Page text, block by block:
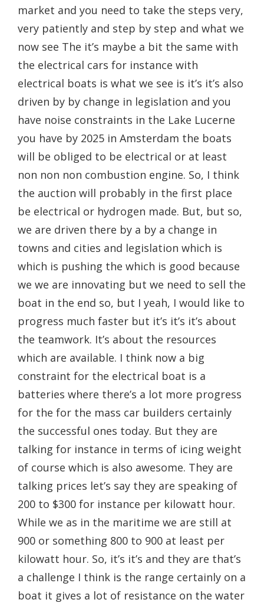
market and you need to take the steps very,
very patiently and step by step and what we
now see The it’s maybe a bit the same with
the electrical cars for instance with
electrical boats is what we see is it’s it’s also
driven by by change in legislation and you
have noise constraints in the Lake Lucerne
you have by 2025 in Amsterdam the boats
will be obliged to be electrical or at least
non non non combustion engine. So, I think
the auction will probably in the first place
be electrical or hydrogen made. But, but so,
we are driven there by a by a change in
towns and cities and legislation which is
which is pushing the which is good because
we we are innovating but we need to sell the
boat in the end so, but I yeah, I would like to
progress much faster but it’s it’s it’s about
the teamwork. It’s about the resources
which are available. I think now a big
constraint for the electrical boat is a
batteries where there’s a lot more progress
for the for the mass car builders certainly
the successful ones today. But they are
talking for instance in terms of icing weight
of course which is also awesome. They are
talking prices let’s say they are speaking of
200 to $300 for instance per kilowatt hour.
While we as in the maritime we are still at
900 or something 800 to 900 at least per
kilowatt hour. So, it’s it’s and they are that’s
a challenge I think is the range certainly on a
boat it gives a lot of resistance on the water